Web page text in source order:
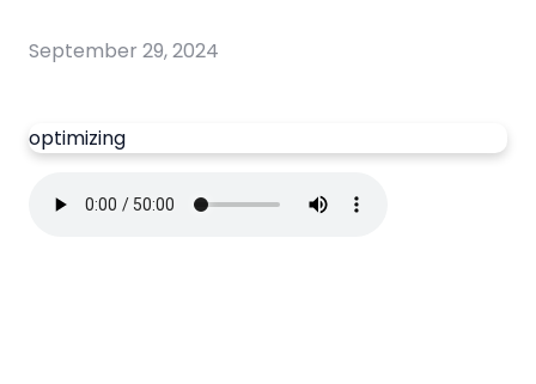
September 29, 2024
optimizing